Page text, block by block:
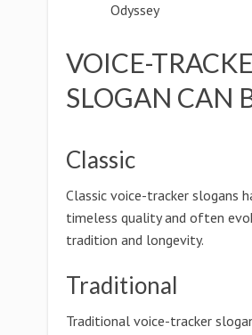
Odyssey
VOICE-
SLOGAN CAN
Classic
Classic voice-tracker slogans
timeless quality and often
tradition and longevity.
Traditional
Traditional voice-tracker